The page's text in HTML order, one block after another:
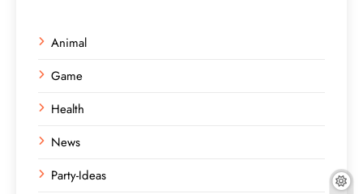
Animal
Game
Health
News
Party-Ideas